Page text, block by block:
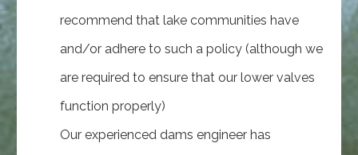
recommend that lake communities have
and/or adhere to such a policy (although we
are required to ensure that our lower valves
function properly)
Our experienced dams engineer has